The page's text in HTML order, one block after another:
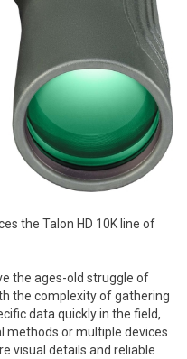
the Talon HD 10K line of
the ages-old struggle of
the complexity of gathering
data quickly in the field,
methods or multiple devices
visual details and reliable